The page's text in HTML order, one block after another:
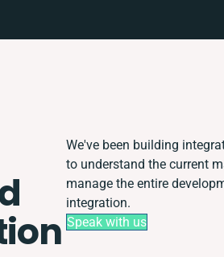
We've been building
to understand the current
manage the entire
integration.
Speak with us